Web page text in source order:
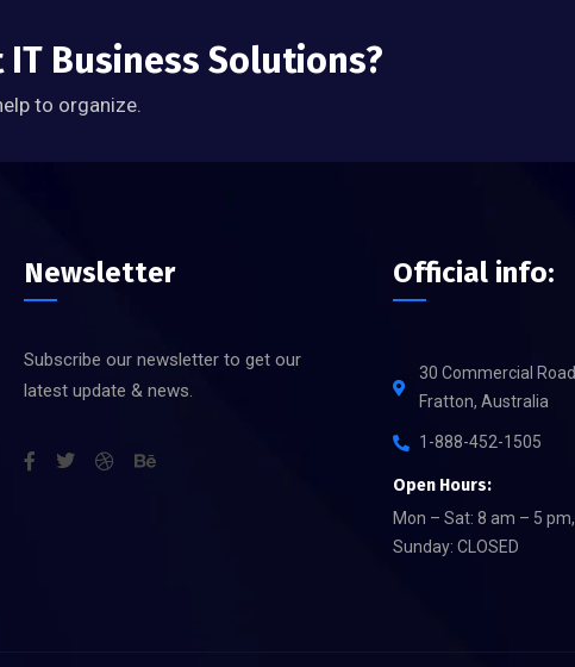
Business Solutions?
to organize.
Newsletter
Subscribe our newsletter to get our
latest update & news.
Official info:
30 Commercial Road
Fratton, Australia
1-888-452-1505
Open Hours:
Mon – Sat: 8 am – 5 pm,
Sunday: CLOSED